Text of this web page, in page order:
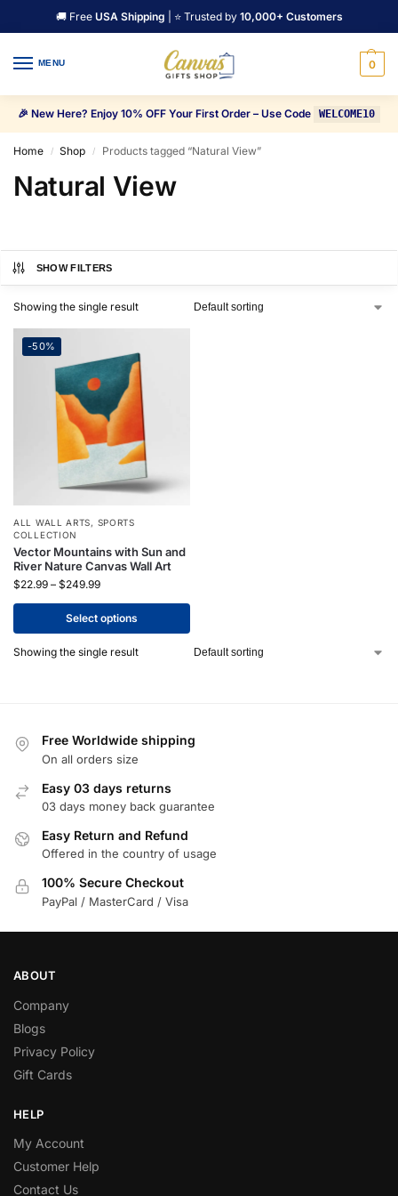
🚚 Free USA Shipping | ⭐ Trusted by 10,000+ Customers
MENU 0
🎉 New Here? Enjoy 10% OFF Your First Order – Use Code WELCOME10
Home / Shop / Products tagged “Natural View”
Natural View
SHOW FILTERS
Showing the single result
-50%
ALL WALL ARTS, SPORTS
COLLECTION
Vector Mountains with Sun and
River Nature Canvas Wall Art
$22.99 – $249.99
Select options
Showing the single result
Free Worldwide shipping
On all orders size
Easy 03 days returns
03 days money back guarantee
Easy Return and Refund
Offered in the country of usage
100% Secure Checkout
PayPal / MasterCard / Visa
ABOUT
Company
Blogs
Privacy Policy
Gift Cards
HELP
My Account
Customer Help
Contact Us